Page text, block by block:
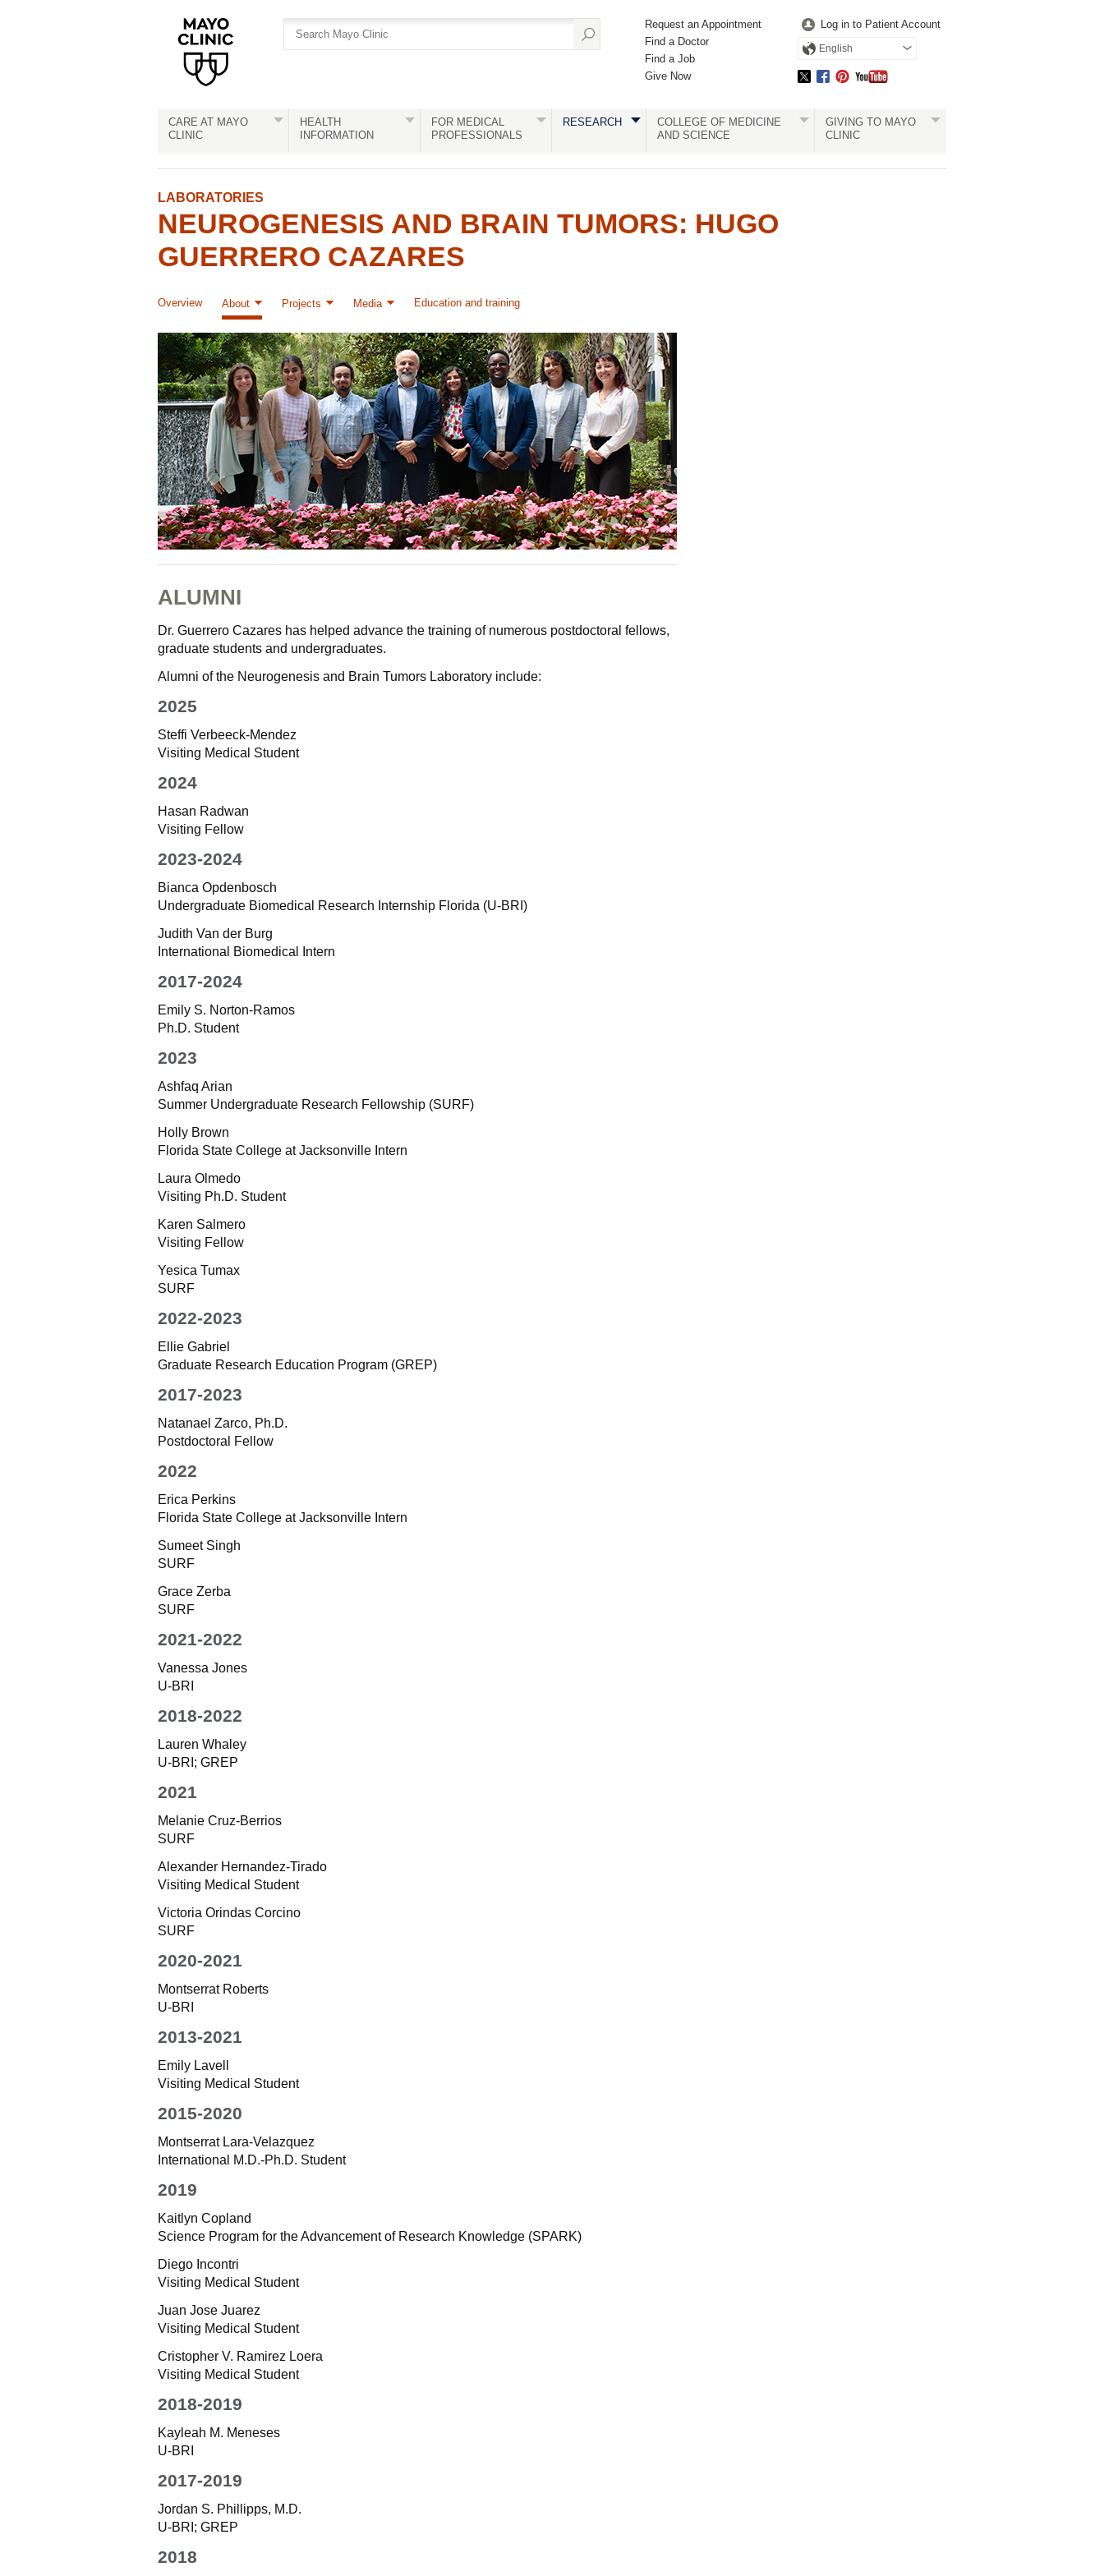
Request an Appointment
Find a Doctor
Find a Job
Give Now
Log in to Patient Account
English
CARE AT MAYO
CLINIC
HEALTH
INFORMATION
FOR MEDICAL
PROFESSIONALS
RESEARCH
COLLEGE OF MEDICINE
AND SCIENCE
GIVING TO MAYO
CLINIC
LABORATORIES
NEUROGENESIS AND BRAIN TUMORS: HUGO
GUERRERO CAZARES
Overview About Projects Media Education and training
ALUMNI
Dr. Guerrero Cazares has helped advance the training of numerous postdoctoral fellows,
graduate students and undergraduates.
Alumni of the Neurogenesis and Brain Tumors Laboratory include:
2025
Steffi Verbeeck-Mendez
Visiting Medical Student
2024
Hasan Radwan
Visiting Fellow
2023-2024
Bianca Opdenbosch
Undergraduate Biomedical Research Internship Florida (U-BRI)
Judith Van der Burg
International Biomedical Intern
2017-2024
Emily S. Norton-Ramos
Ph.D. Student
2023
Ashfaq Arian
Summer Undergraduate Research Fellowship (SURF)
Holly Brown
Florida State College at Jacksonville Intern
Laura Olmedo
Visiting Ph.D. Student
Karen Salmero
Visiting Fellow
Yesica Tumax
SURF
2022-2023
Ellie Gabriel
Graduate Research Education Program (GREP)
2017-2023
Natanael Zarco, Ph.D.
Postdoctoral Fellow
2022
Erica Perkins
Florida State College at Jacksonville Intern
Sumeet Singh
SURF
Grace Zerba
SURF
2021-2022
Vanessa Jones
U-BRI
2018-2022
Lauren Whaley
U-BRI; GREP
2021
Melanie Cruz-Berrios
SURF
Alexander Hernandez-Tirado
Visiting Medical Student
Victoria Orindas Corcino
SURF
2020-2021
Montserrat Roberts
U-BRI
2013-2021
Emily Lavell
Visiting Medical Student
2015-2020
Montserrat Lara-Velazquez
International M.D.-Ph.D. Student
2019
Kaitlyn Copland
Science Program for the Advancement of Research Knowledge (SPARK)
Diego Incontri
Visiting Medical Student
Juan Jose Juarez
Visiting Medical Student
Cristopher V. Ramirez Loera
Visiting Medical Student
2018-2019
Kayleah M. Meneses
U-BRI
2017-2019
Jordan S. Phillipps, M.D.
U-BRI; GREP
2018